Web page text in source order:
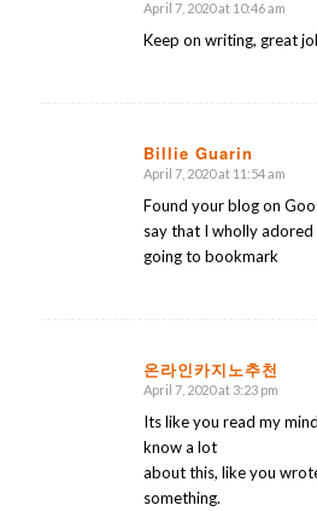
says:
April 7, 2020 at 10:46 am
Keep on writing, great
Billie Guarin
says:
April 7, 2020 at 11:54 am
Found your blog on
say that I wholly adored
going to bookmark
온라인카지노추천
says:
April 7, 2020 at 3:23 pm
Its like you read my
know a lot
about this, like you
something.